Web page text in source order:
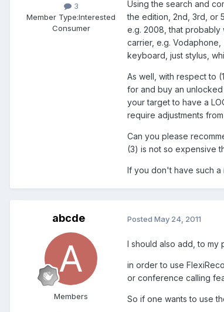
3
Member Type:Interested
Consumer
Using the search and
the edition, 2nd, 3rd, or
e.g. 2008, that
carrier, e.g.
keyboard, just stylus,
As well, with respect to
for and buy an
your target to have a
require adjustments
Can you please
(3) is not so expensive
If you don't have such a
abcde
Members
Posted May 24, 2011
I should also add, to my
in order to use
or conference calling
So if one wants to use